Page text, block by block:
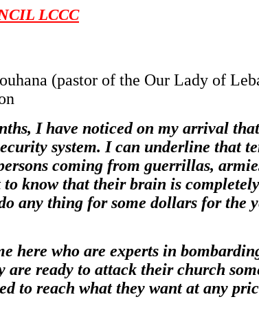
LCCC
(pastor of the Our Lady of
I have noticed on my arrival
system. I can underline that
coming from guerrillas,
know that their brain is
any thing for some dollars for the
here who are experts in
ready to attack their church
to reach what they want at any